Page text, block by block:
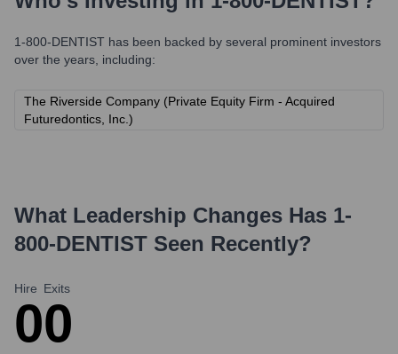
1-800-DENTIST has been backed by several prominent investors
over the years, including:
The Riverside Company (Private Equity Firm - Acquired
Futuredontics, Inc.)
What Leadership Changes Has 1-
800-DENTIST Seen Recently?
Hire
0
Exits
0